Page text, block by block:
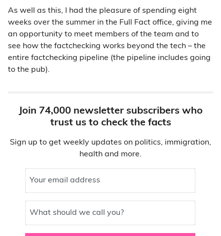
As well as this, I had the pleasure of spending eight
weeks over the summer in the Full Fact office, giving me
an opportunity to meet members of the team and to
see how the factchecking works beyond the tech – the
entire factchecking pipeline (the pipeline includes going
to the pub).
Join 74,000 newsletter subscribers who
trust us to check the facts
Sign up to get weekly updates on politics, immigration,
health and more.
Your email address
What should we call you?